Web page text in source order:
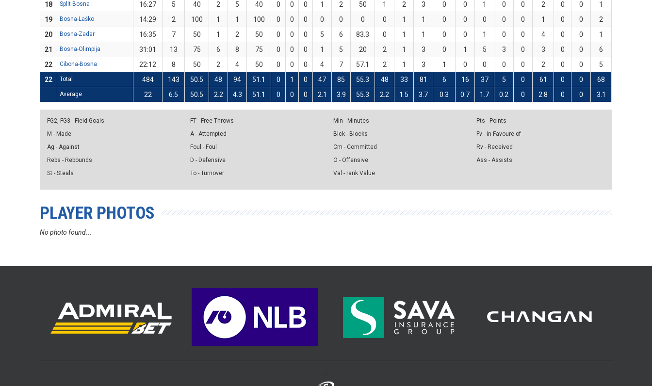
18
Split-Bosna 16:27 5 40 2 5 40 0 0 0 1 2 50 1 2 3 0 0 1 0 0 2 0 0
1
19
Bosna-Laško 14:29 2 100 1 1 100 0 0 0 0 0 0 0 1 1 0 0 0 0 0 1 0 0
2
20
Bosna-Zadar 16:35 7 50 1 2 50 0 0 0 5 6 83.3 0 1 1 0 0 1 0 0 4 0 0
1
21
Bosna-Olimpija 31:01 13 75 6 8 75 0 0 0 1 5 20 2 1 3 0 1 5 3 0 3 0 0
6
22
Cibona-Bosna 22:12 8 50 2 4 50 0 0 0 4 7 57.1 2 1 3 1 0 0 0 0 2 0 0
5
22
Total 484 143 50.5 48 94 51.1 0 1 0 47 85 55.3 48 33 81 6 16 37 5 0 61 0 0 68
Average 22 6.5 50.5 2.2 4.3 51.1 0 0 0 2.1 3.9 55.3 2.2 1.5 3.7 0.3 0.7 1.7 0.2 0 2.8 0 0 3.1
FG2, FG3 - Field Goals
M - Made
Ag - Against
Rebs - Rebounds
St - Steals
FT - Free Throws
A - Attempted
Foul - Foul
D - Defensive
To - Turnover
Min - Minutes
Blck - Blocks
Cm - Committed
O - Offensive
Val - rank Value
Pts - Points
Fv - in Favoure of
Rv - Received
Ass - Assists
PLAYER PHOTOS
No photo found...